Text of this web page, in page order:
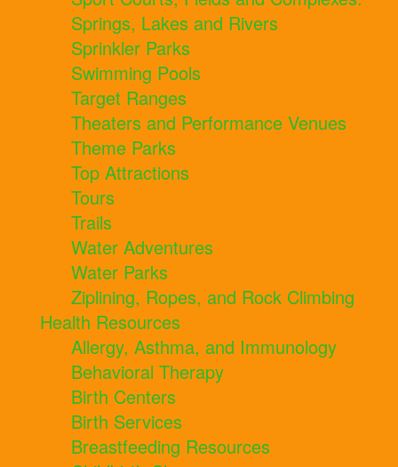
Springs, Lakes and Rivers
Sprinkler Parks
Swimming Pools
Target Ranges
Theaters and Performance Venues
Theme Parks
Top Attractions
Tours
Trails
Water Adventures
Water Parks
Ziplining, Ropes, and Rock Climbing
Health Resources
Allergy, Asthma, and Immunology
Behavioral Therapy
Birth Centers
Birth Services
Breastfeeding Resources